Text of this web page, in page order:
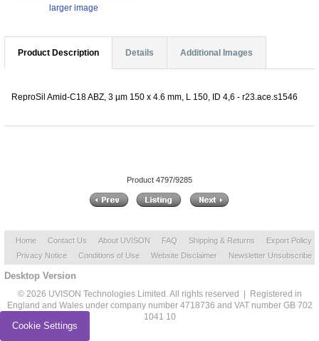
larger image
Product Description Details Additional Images
ReproSil Amid-C18 ABZ, 3 µm 150 x 4.6 mm, L 150, ID 4,6 - r23.ace.s1546
Product 4797/9285
Home Contact Us About UVISON FAQ Shipping & Returns
Export Policy
Privacy Notice
Conditions of Use Website Disclaimer Newsletter Unsubscribe
Desktop Version
© 2026 UVISON Technologies Limited. All rights reserved | Registered in
England and Wales under company number 4718736 and VAT number GB 702
1041 10
Cookie Settings